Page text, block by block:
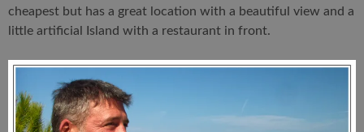
cheapest but has a great location with a beautiful view and a
little artificial Island with a restaurant in front.